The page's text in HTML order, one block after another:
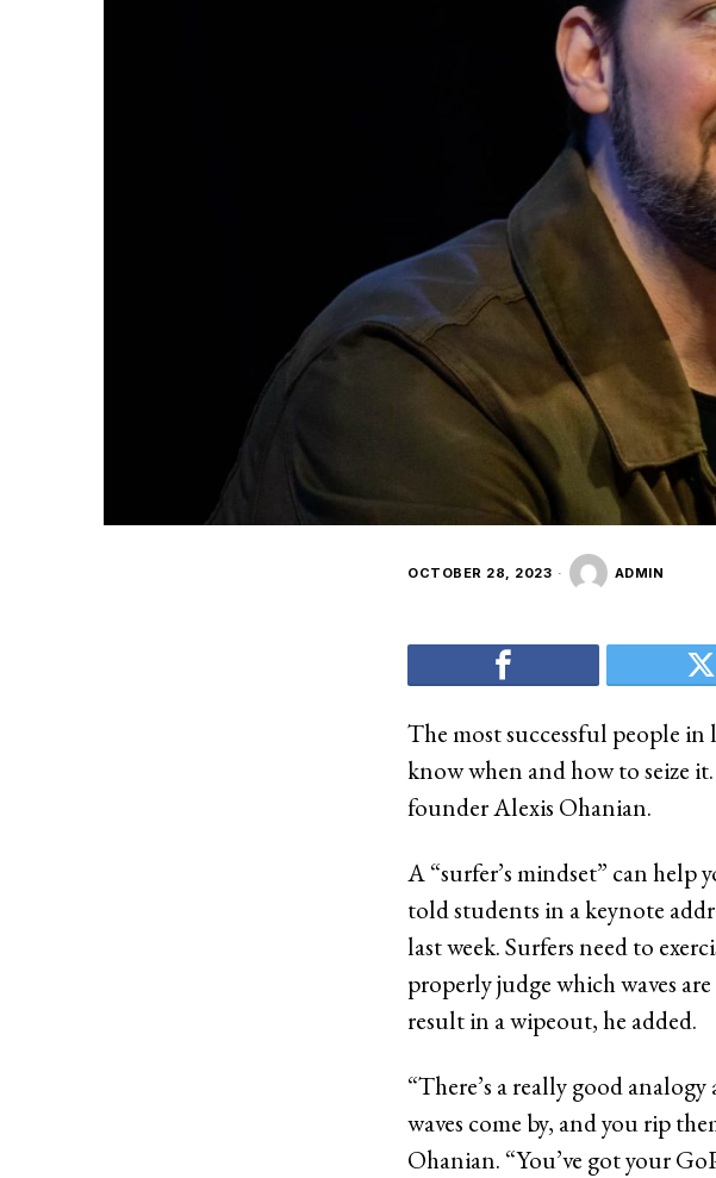
OCTOBER 28, 2023 ADMIN
The most successful people
know when and how to seize
founder Alexis Ohanian.
A “surfer’s mindset” can help
told students in a keynote
last week. Surfers need to
properly judge which waves
result in a wipeout, he added.
“There’s a really good
waves come by, and you rip
Ohanian. “You’ve got your